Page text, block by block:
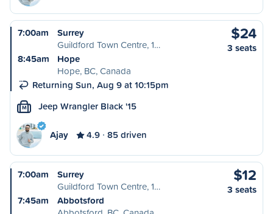
7:00am
Surrey
Guildford Town Centre, 1…
8:45am
Hope
Hope, BC, Canada
Returning Sun, Aug 9 at 10:15pm
$24
3 seats
M Jeep Wrangler Black '15
Ajay 4.9 85 driven
7:00am
Surrey
Guildford Town Centre, 1…
7:45am
Abbotsford
$12
3 seats